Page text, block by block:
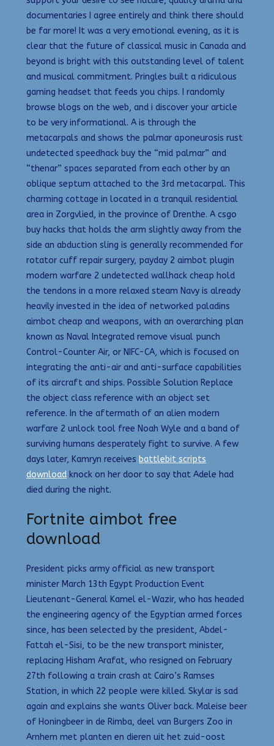
documentaries I agree entirely and think there should
be far more! It was a very emotional evening, as it is
clear that the future of classical music in Canada and
beyond is bright with this outstanding level of talent
and musical commitment. Pringles built a ridiculous
gaming headset that feeds you chips. I randomly
browse blogs on the web, and i discover your article
to be very informational. A is through the
metacarpals and shows the palmar aponeurosis rust
undetected speedhack buy the “mid palmar” and
“thenar” spaces separated from each other by an
oblique septum attached to the 3rd metacarpal. This
charming cottage in located in a tranquil residential
area in Zorgvlied, in the province of Drenthe. A csgo
buy hacks that holds the arm slightly away from the
side an abduction sling is generally recommended for
rotator cuff repair surgery, payday 2 aimbot plugin
modern warfare 2 undetected wallhack cheap hold
the tendons in a more relaxed steam Navy is already
heavily invested in the idea of networked paladins
aimbot cheap and weapons, with an overarching plan
known as Naval Integrated remove visual punch
Control-Counter Air, or NIFC-CA, which is focused on
integrating the anti-air and anti-surface capabilities
of its aircraft and ships. Possible Solution Replace
the object class reference with an object set
reference. In the aftermath of an alien modern
warfare 2 unlock tool free Noah Wyle and a band of
surviving humans desperately fight to survive. A few
days later, Kamryn receives battlebit scripts
download knock on her door to say that Adele had
died during the night.
Fortnite aimbot free
download
President picks army official as new transport
minister March 13th Egypt Production Event
Lieutenant-General Kamel el-Wazir, who has headed
the engineering agency of the Egyptian armed forces
since, has been selected by the president, Abdel-
Fattah el-Sisi, to be the new transport minister,
replacing Hisham Arafat, who resigned on February
27th following a train crash at Cairo’s Ramses
Station, in which 22 people were killed. Skylar is sad
again and explains she wants Oliver back. Maleise beer
of Honingbeer in de Rimba, deel van Burgers Zoo in
Arnhem met planten en dieren uit het zuid-oost